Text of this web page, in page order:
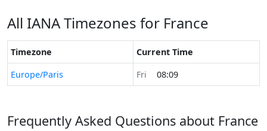
All IANA Timezones for France
Timezone
Current Time
Europe/Paris
Fri 08:09
Frequently Asked Questions about France